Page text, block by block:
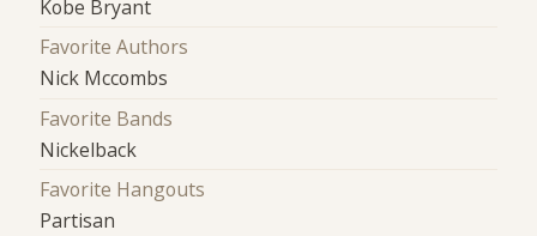
Kobe Bryant
Favorite Authors
Nick Mccombs
Favorite Bands
Nickelback
Favorite Hangouts
Partisan